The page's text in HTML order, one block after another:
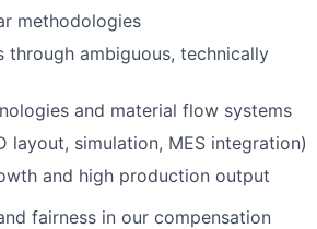
methodologies
ambiguous, technically
and material flow systems
simulation, MES integration)
and high production output
fairness in our compensation